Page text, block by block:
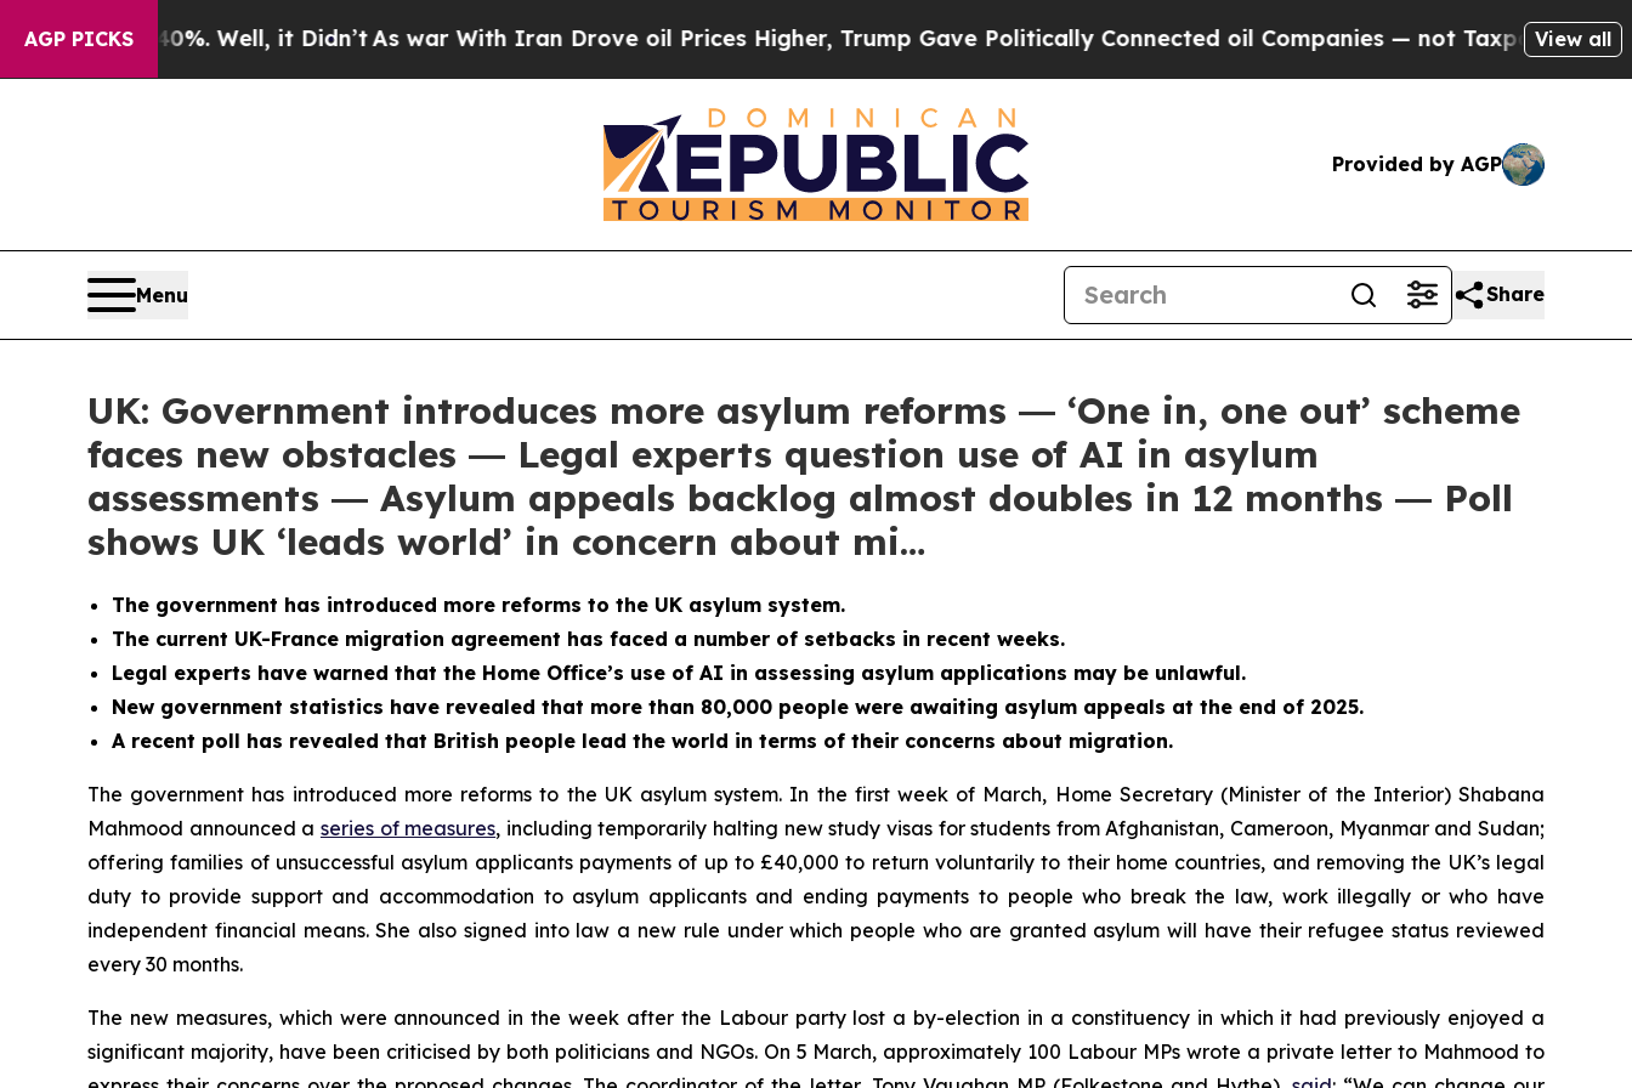
AGP PICKS
40%. Well, it Didn’tAs war With Iran Drove oil Prices Higher, Trump Gave Politically Connected oil Companies — not Taxpayers — the View all
Provided by AGP
Menu Share
UK: Government introduces more asylum reforms ― ‘One in, one out’ scheme
faces new obstacles ― Legal experts question use of AI in asylum
assessments ― Asylum appeals backlog almost doubles in 12 months ― Poll
shows UK ‘leads world’ in concern about mi…
The government has introduced more reforms to the UK asylum system.
The current UK-France migration agreement has faced a number of setbacks in recent weeks.
Legal experts have warned that the Home Office’s use of AI in assessing asylum applications may be unlawful.
New government statistics have revealed that more than 80,000 people were awaiting asylum appeals at the end of 2025.
A recent poll has revealed that British people lead the world in terms of their concerns about migration.
The government has introduced more reforms to the UK asylum system. In the first week of March, Home Secretary (Minister of the Interior) Shabana
Mahmood announced a series of measures, including temporarily halting new study visas for students from Afghanistan, Cameroon, Myanmar and Sudan;
offering families of unsuccessful asylum applicants payments of up to £40,000 to return voluntarily to their home countries, and removing the UK’s legal
duty to provide support and accommodation to asylum applicants and ending payments to people who break the law, work illegally or who have
independent financial means. She also signed into law a new rule under which people who are granted asylum will have their refugee status reviewed
every 30 months.
The new measures, which were announced in the week after the Labour party lost a by-election in a constituency in which it had previously enjoyed a
significant majority, have been criticised by both politicians and NGOs. On 5 March, approximately 100 Labour MPs wrote a private letter to Mahmood to